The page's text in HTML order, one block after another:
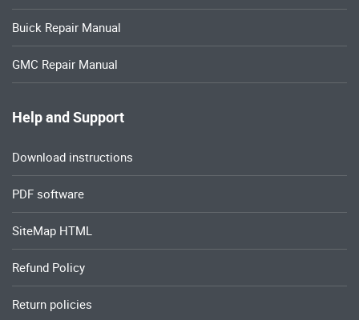
Buick Repair Manual
GMC Repair Manual
Help and Support
Download instructions
PDF software
SiteMap HTML
Refund Policy
Return policies